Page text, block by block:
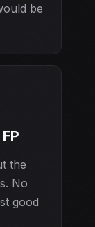
be
the
No
good